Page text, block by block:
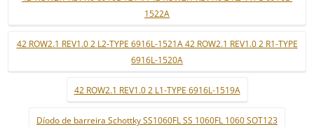
1522A
42 ROW2.1 REV1.0 2 L2-TYPE 6916L-1521A 42 ROW2.1 REV1.0 2 R1-TYPE
6916L-1520A
42 ROW2.1 REV1.0 2 L1-TYPE 6916L-1519A
Díodo de barreira Schottky SS1060FL SS 1060FL 1060 SOT123